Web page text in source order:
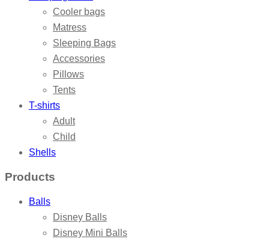
Cooler bags
Matress
Sleeping Bags
Accessories
Pillows
Tents
T-shirts
Adult
Child
Shells
Products
Balls
Disney Balls
Disney Mini Balls